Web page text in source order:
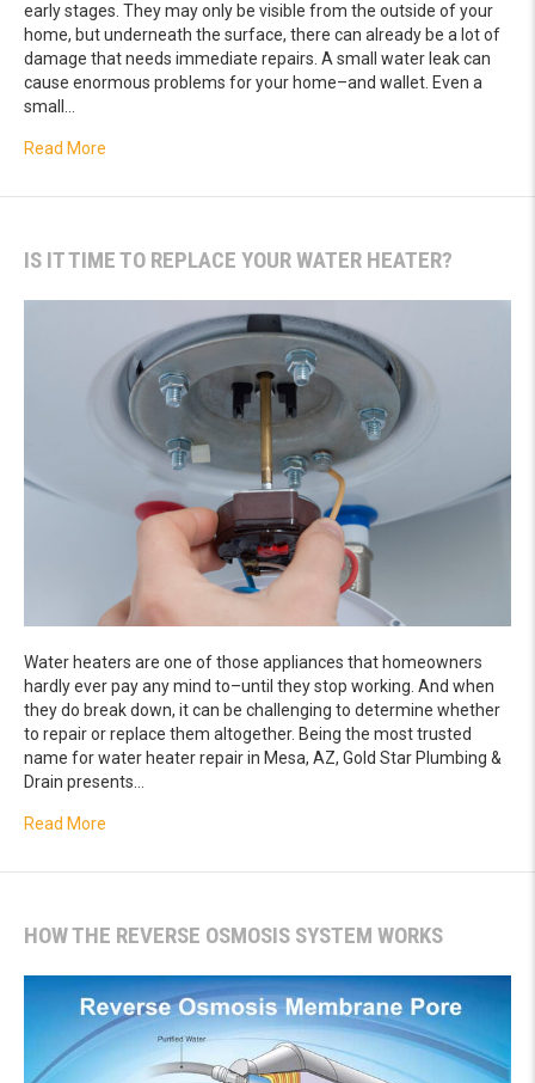
early stages. They may only be visible from the outside of your
home, but underneath the surface, there can already be a lot of
damage that needs immediate repairs. A small water leak can
cause enormous problems for your home–and wallet. Even a
small…
Read More
IS IT TIME TO REPLACE YOUR WATER HEATER?
Water heaters are one of those appliances that homeowners
hardly ever pay any mind to–until they stop working. And when
they do break down, it can be challenging to determine whether
to repair or replace them altogether. Being the most trusted
name for water heater repair in Mesa, AZ, Gold Star Plumbing &
Drain presents…
Read More
HOW THE REVERSE OSMOSIS SYSTEM WORKS